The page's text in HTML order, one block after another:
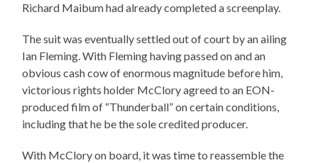
Richard Maibum had already completed a screenplay.
The suit was eventually settled out of court by an ailing
Ian Fleming. With Fleming having passed on and an
obvious cash cow of enormous magnitude before him,
victorious rights holder McClory agreed to an EON-
produced film of “Thunderball” on certain conditions,
including that he be the sole credited producer.
With McClory on board, it was time to reassemble the